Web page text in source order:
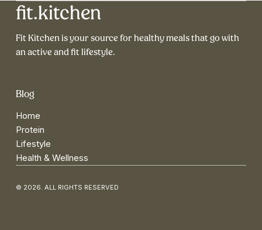
fit.kitchen
Fit Kitchen is your source for healthy meals that go with
an active and fit lifestyle.
Blog
Home
Protein
Lifestyle
Health & Wellness
© 2026. ALL RIGHTS RESERVED